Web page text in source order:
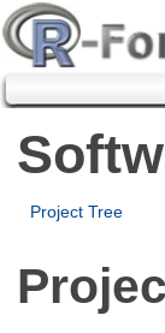
Project Tree